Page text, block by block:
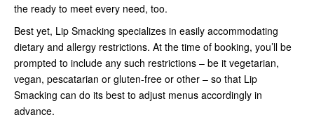
the ready to meet every need, too.
Best yet, Lip Smacking specializes in easily accommodating
dietary and allergy restrictions. At the time of booking, you’ll be
prompted to include any such restrictions – be it vegetarian,
vegan, pescatarian or gluten-free or other – so that Lip
Smacking can do its best to adjust menus accordingly in
advance.